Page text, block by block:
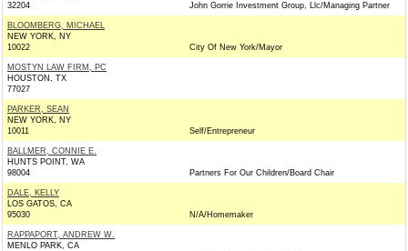
32204
John Gorrie Investment Group, Llc/Managing Partner
BLOOMBERG, MICHAEL
NEW YORK, NY
10022
City Of New York/Mayor
MOSTYN LAW FIRM, PC
HOUSTON, TX
77027
PARKER, SEAN
NEW YORK, NY
10011
Self/Entrepreneur
BALLMER, CONNIE E.
HUNTS POINT, WA
98004
Partners For Our Children/Board Chair
DALE, KELLY
LOS GATOS, CA
95030
N/A/Homemaker
RAPPAPORT, ANDREW W.
MENLO PARK, CA